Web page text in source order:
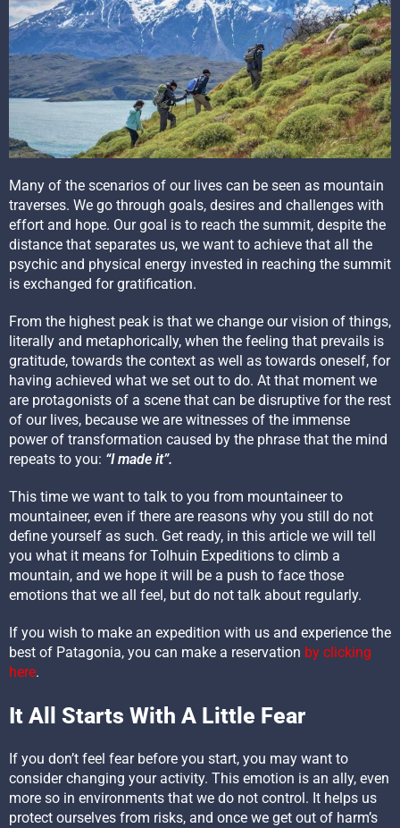
Many of the scenarios of our lives can be seen as mountain
traverses. We go through goals, desires and challenges with
effort and hope. Our goal is to reach the summit, despite the
distance that separates us, we want to achieve that all the
psychic and physical energy invested in reaching the summit
is exchanged for gratification.
From the highest peak is that we change our vision of things,
literally and metaphorically, when the feeling that prevails is
gratitude, towards the context as well as towards oneself, for
having achieved what we set out to do. At that moment we
are protagonists of a scene that can be disruptive for the rest
of our lives, because we are witnesses of the immense
power of transformation caused by the phrase that the mind
repeats to you: “I made it”.
This time we want to talk to you from mountaineer to
mountaineer, even if there are reasons why you still do not
define yourself as such. Get ready, in this article we will tell
you what it means for Tolhuin Expeditions to climb a
mountain, and we hope it will be a push to face those
emotions that we all feel, but do not talk about regularly.
If you wish to make an expedition with us and experience the
best of Patagonia, you can make a reservation by clicking
here.
It All Starts With A Little Fear
If you don’t feel fear before you start, you may want to
consider changing your activity. This emotion is an ally, even
more so in environments that we do not control. It helps us
protect ourselves from risks, and once we get out of harm’s